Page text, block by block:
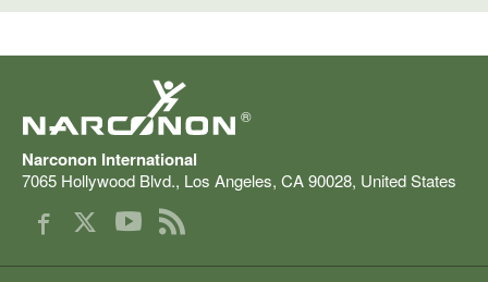
®
Narconon International
7065 Hollywood Blvd., Los Angeles, CA90028, United States